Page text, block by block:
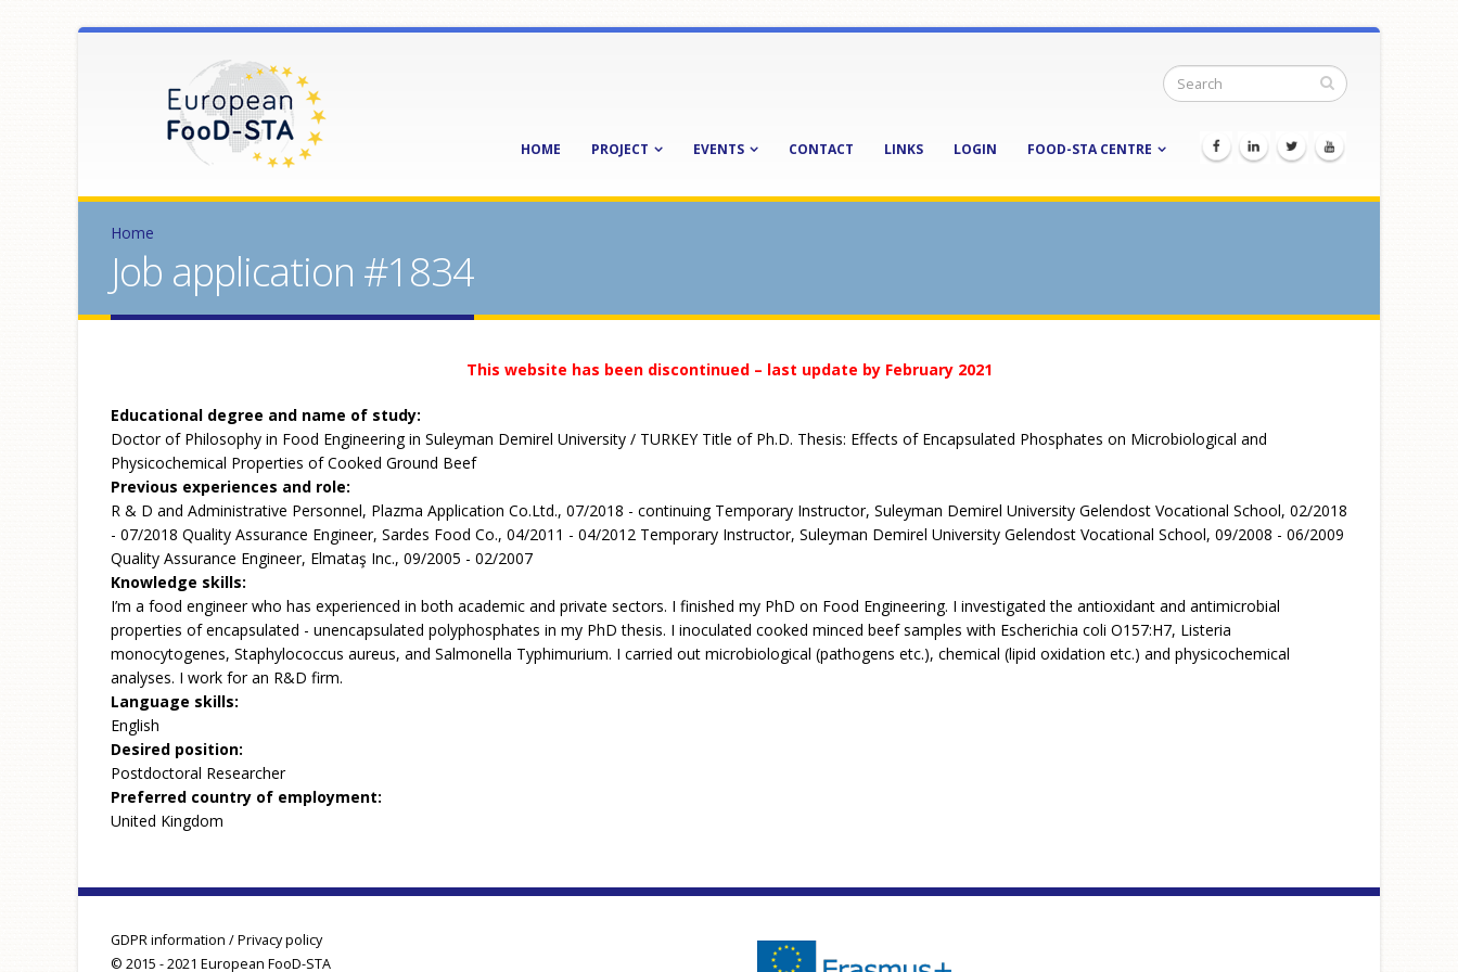
HOME PROJECT EVENTS CONTACT LINKS LOGIN FOOD-STA CENTRE
Home
Job application #1834
This website has been discontinued – last update by February 2021
Educational degree and name of study:
Doctor of Philosophy in Food Engineering in Suleyman Demirel University / TURKEY Title of Ph.D. Thesis: Effects of Encapsulated Phosphates on Microbiological and
Physicochemical Properties of Cooked Ground Beef
Previous experiences and role:
R & D and Administrative Personnel, Plazma Application Co.Ltd., 07/2018 - continuing Temporary Instructor, Suleyman Demirel University Gelendost Vocational School, 02/2018
- 07/2018 Quality Assurance Engineer, Sardes Food Co., 04/2011 - 04/2012 Temporary Instructor, Suleyman Demirel University Gelendost Vocational School, 09/2008 - 06/2009
Quality Assurance Engineer, Elmataş Inc., 09/2005 - 02/2007
Knowledge skills:
I’m a food engineer who has experienced in both academic and private sectors. I finished my PhD on Food Engineering. I investigated the antioxidant and antimicrobial
properties of encapsulated - unencapsulated polyphosphates in my PhD thesis. I inoculated cooked minced beef samples with Escherichia coli O157:H7, Listeria
monocytogenes, Staphylococcus aureus, and Salmonella Typhimurium. I carried out microbiological (pathogens etc.), chemical (lipid oxidation etc.) and physicochemical
analyses. I work for an R&D firm.
Language skills:
English
Desired position:
Postdoctoral Researcher
Preferred country of employment:
United Kingdom
GDPR information / Privacy policy
© 2015 - 2021 European FooD-STA